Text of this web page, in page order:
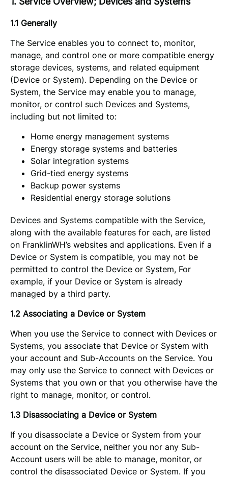
1.1 Generally
The Service enables you to connect to, monitor,
manage, and control one or more compatible energy
storage devices, systems, and related equipment
(Device or System). Depending on the Device or
System, the Service may enable you to manage,
monitor, or control such Devices and Systems,
including but not limited to:
Home energy management systems
Energy storage systems and batteries
Solar integration systems
Grid-tied energy systems
Backup power systems
Residential energy storage solutions
Devices and Systems compatible with the Service,
along with the available features for each, are listed
on FranklinWH’s websites and applications. Even if a
Device or System is compatible, you may not be
permitted to control the Device or System, For
example, if your Device or System is already
managed by a third party.
1.2 Associating a Device or System
When you use the Service to connect with Devices or
Systems, you associate that Device or System with
your account and Sub-Accounts on the Service. You
may only use the Service to connect with Devices or
Systems that you own or that you otherwise have the
right to manage, monitor, or control.
1.3 Disassociating a Device or System
If you disassociate a Device or System from your
account on the Service, neither you nor any Sub-
Account users will be able to manage, monitor, or
control the disassociated Device or System. If you